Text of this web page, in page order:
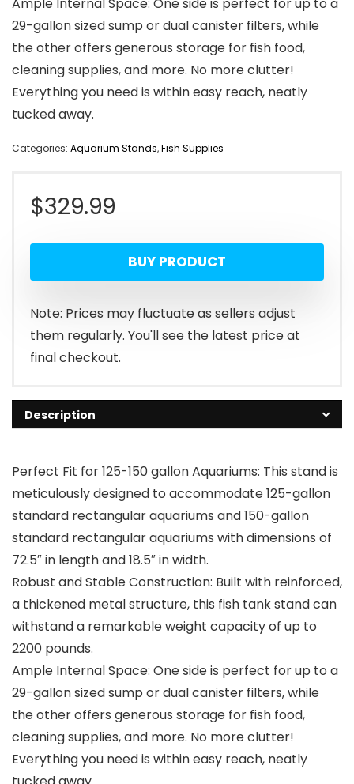
Ample Internal Space: One side is perfect for up to a
29-gallon sized sump or dual canister filters, while
the other offers generous storage for fish food,
cleaning supplies, and more. No more clutter!
Everything you need is within easy reach, neatly
tucked away.
Categories: Aquarium Stands,Fish Supplies
$329.99
BUY PRODUCT
Note: Prices may fluctuate as sellers adjust
them regularly. You'll see the latest price at
final checkout.
Description
Perfect Fit for 125-150 gallon Aquariums: This stand is
meticulously designed to accommodate 125-gallon
standard rectangular aquariums and 150-gallon
standard rectangular aquariums with dimensions of
72.5″ in length and 18.5″ in width.
Robust and Stable Construction: Built with reinforced,
a thickened metal structure, this fish tank stand can
withstand a remarkable weight capacity of up to
2200 pounds.
Ample Internal Space: One side is perfect for up to a
29-gallon sized sump or dual canister filters, while
the other offers generous storage for fish food,
cleaning supplies, and more. No more clutter!
Everything you need is within easy reach, neatly